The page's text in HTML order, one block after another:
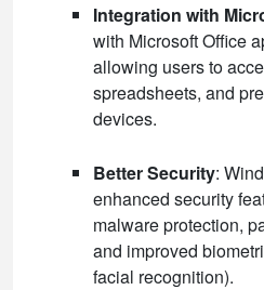
Integration with
with Microsoft Office
allowing users to
spreadsheets, and
devices.
Better Security:
enhanced security
malware protection,
and improved
facial recognition).